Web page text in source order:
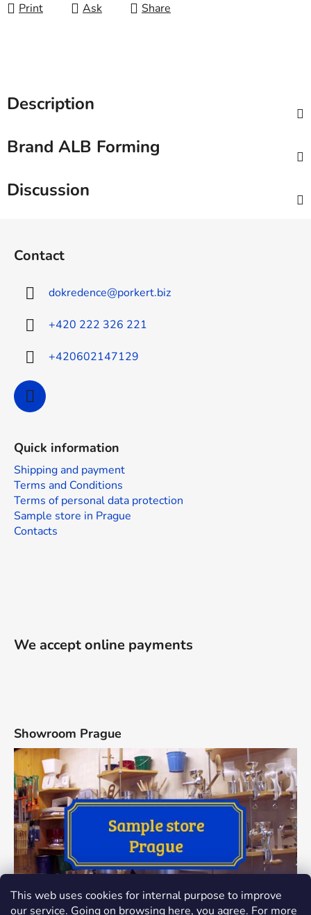
This web uses cookies for internal purpose to improve
our service. Going on browsing here, you agree. For more
Print Ask Share
Description
Brand ALB Forming
Discussion
Contact
dokredence@porkert.biz
+420 222 326 221
+420602147129
Quick information
Shipping and payment
Terms and Conditions
Terms of personal data protection
Sample store in Prague
Contacts
We accept online payments
Showroom Prague